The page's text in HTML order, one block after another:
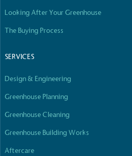
Looking After Your Greenhouse
The Buying Process
SERVICES
Design & Engineering
Greenhouse Planning
Greenhouse Cleaning
Greenhouse Building Works
Aftercare